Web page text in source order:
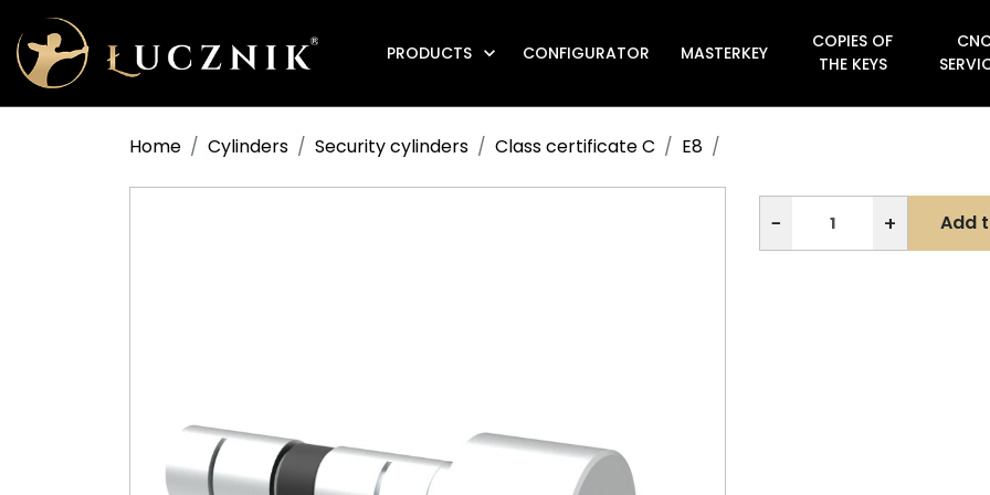
PRODUCTS  CONFIGURATOR MASTERKEY
COPIES OF
THE KEYS
Home Cylinders Security cylinders Class certificate C E8
− + Add